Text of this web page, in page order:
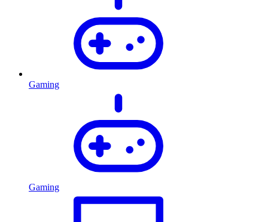
Gaming
Gaming